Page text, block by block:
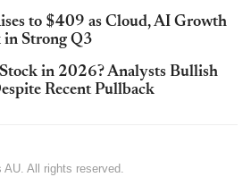
to $409 as Cloud, AI Growth
in Strong Q3
in 2026? Analysts Bullish
Recent Pullback
All rights reserved.